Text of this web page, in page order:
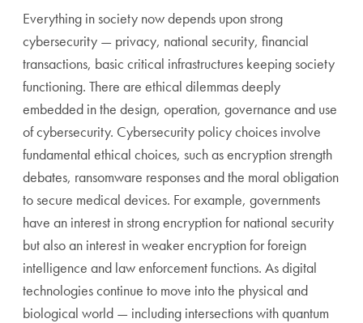
Everything in society now depends upon strong
cybersecurity — privacy, national security, financial
transactions, basic critical infrastructures keeping society
functioning. There are ethical dilemmas deeply
embedded in the design, operation, governance and use
of cybersecurity. Cybersecurity policy choices involve
fundamental ethical choices, such as encryption strength
debates, ransomware responses and the moral obligation
to secure medical devices. For example, governments
have an interest in strong encryption for national security
but also an interest in weaker encryption for foreign
intelligence and law enforcement functions. As digital
technologies continue to move into the physical and
biological world — including intersections with quantum